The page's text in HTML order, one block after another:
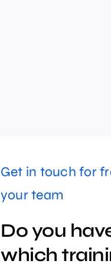
Get in touch for
your team
Do you
which